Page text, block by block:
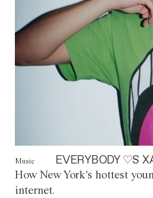
Music EVERYBODY ♡S
How New York's hottest
internet.